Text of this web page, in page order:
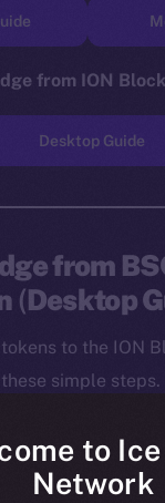
from ION
Desktop Guide
from
(Desktop
to the ION
simple steps.
Chrome
before
to Ice
Network